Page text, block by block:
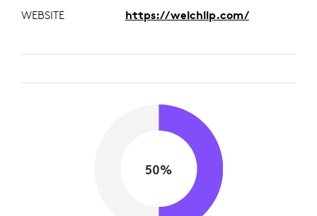
WEBSITE https://welchllp.com/
50%